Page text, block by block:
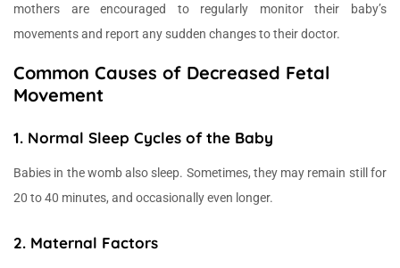
mothers are encouraged to regularly monitor their baby’s
movements and report any sudden changes to their doctor.
Common Causes of Decreased Fetal
Movement
1. Normal Sleep Cycles of the Baby
Babies in the womb also sleep. Sometimes, they may remain still for
20 to 40 minutes, and occasionally even longer.
2. Maternal Factors